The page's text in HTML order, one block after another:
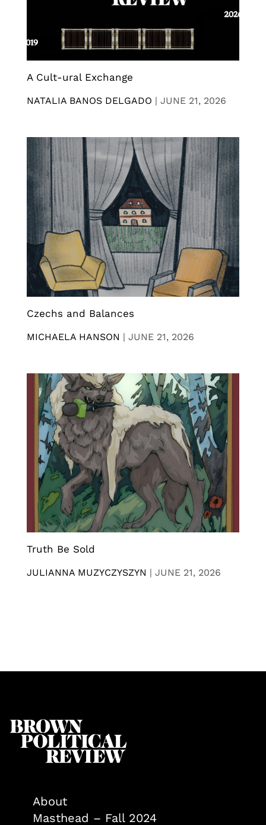
A Cult-ural Exchange
NATALIA BANOS DELGADO | JUNE 21, 2026
Czechs and Balances
MICHAELA HANSON | JUNE 21, 2026
Truth Be Sold
JULIANNA MUZYCZYSZYN | JUNE 21, 2026
About
Masthead – Fall 2024